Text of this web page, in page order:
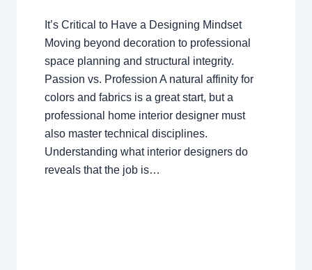
It’s Critical to Have a Designing Mindset
Moving beyond decoration to professional
space planning and structural integrity.
Passion vs. Profession A natural affinity for
colors and fabrics is a great start, but a
professional home interior designer must
also master technical disciplines.
Understanding what interior designers do
reveals that the job is…